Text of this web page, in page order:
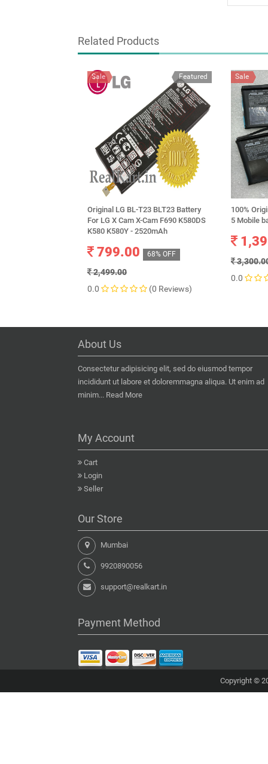
Related Products
Featured
Sale
Original LG BL-T23 BLT23 Battery
For LG X Cam X-Cam F690 K580DS
K580 K580Y - 2520mAh
799.00 68% OFF
2,499.00
0.0
(0 Reviews)
Sale
100%
5 Mobile
0.0
About Us
Consectetur adipisicing elit, sed do eiusmod tempor
incididunt ut labore et doloremmagna aliqua. Ut enim ad
minim... Read More
My Account
Cart
Login
Seller
Our Store
Mumbai
9920890056
support@realkart.in
Payment Method
Copyright ©